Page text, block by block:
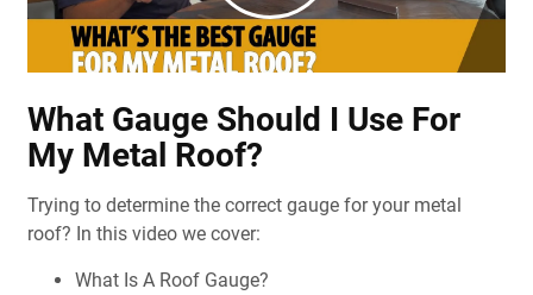
What Gauge Should I Use For
My Metal Roof?
Trying to determine the correct gauge for your metal
roof? In this video we cover:
What Is A Roof Gauge?